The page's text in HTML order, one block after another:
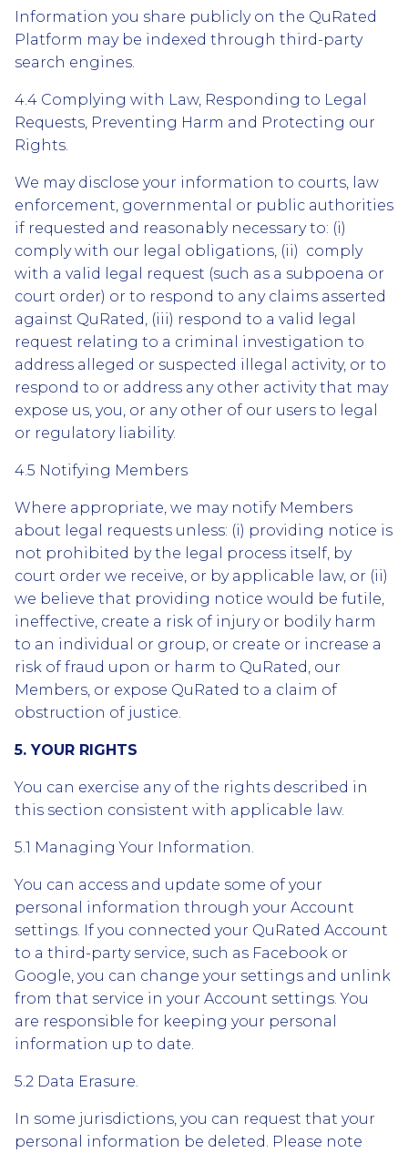
Information you share publicly on the QuRated
Platform may be indexed through third-party
search engines.
4.4 Complying with Law, Responding to Legal
Requests, Preventing Harm and Protecting our
Rights.
We may disclose your information to courts, law
enforcement, governmental or public authorities
if requested and reasonably necessary to: (i)
comply with our legal obligations, (ii) comply
with a valid legal request (such as a subpoena or
court order) or to respond to any claims asserted
against QuRated, (iii) respond to a valid legal
request relating to a criminal investigation to
address alleged or suspected illegal activity, or to
respond to or address any other activity that may
expose us, you, or any other of our users to legal
or regulatory liability.
4.5 Notifying Members
Where appropriate, we may notify Members
about legal requests unless: (i) providing notice is
not prohibited by the legal process itself, by
court order we receive, or by applicable law, or (ii)
we believe that providing notice would be futile,
ineffective, create a risk of injury or bodily harm
to an individual or group, or create or increase a
risk of fraud upon or harm to QuRated, our
Members, or expose QuRated to a claim of
obstruction of justice.
5. YOUR RIGHTS
You can exercise any of the rights described in
this section consistent with applicable law.
5.1 Managing Your Information.
You can access and update some of your
personal information through your Account
settings. If you connected your QuRated Account
to a third-party service, such as Facebook or
Google, you can change your settings and unlink
from that service in your Account settings. You
are responsible for keeping your personal
information up to date.
5.2 Data Erasure.
In some jurisdictions, you can request that your
personal information be deleted. Please note